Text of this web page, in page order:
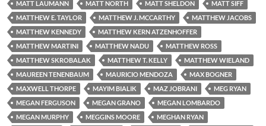
MATT LAUMANN
MATT NORTH MATT SHELDON
MATT SIFF
MATTHEW E. TAYLOR
MATTHEW J. MCCARTHY
MATTHEW JACOBS
MATTHEW KENNEDY
MATTHEW KERN ATZENHOFFER
MATTHEW MARTINI
MATTHEW NADU
MATTHEW ROSS
MATTHEW SKROBALAK
MATTHEW T. KELLY
MATTHEW WIELAND
MAUREEN TENENBAUM
MAURICIO MENDOZA
MAX BOGNER
MAXWELL THORPE
MAYIM BIALIK MAZ JOBRANI
MEG RYAN
MEGAN FERGUSON
MEGAN GRANO
MEGAN LOMBARDO
MEGAN MURPHY
MEGGINS MOORE
MEGHAN RYAN